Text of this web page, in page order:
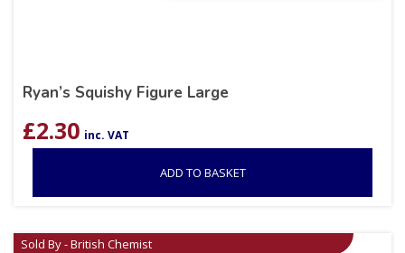
Ryan’s Squishy Figure Large
£2.30 inc. VAT
ADD TO BASKET
Sold By - British Chemist